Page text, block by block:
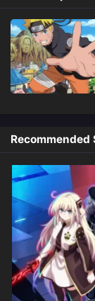
protect his friends
with the fight for
own body, in the
become
Recommended